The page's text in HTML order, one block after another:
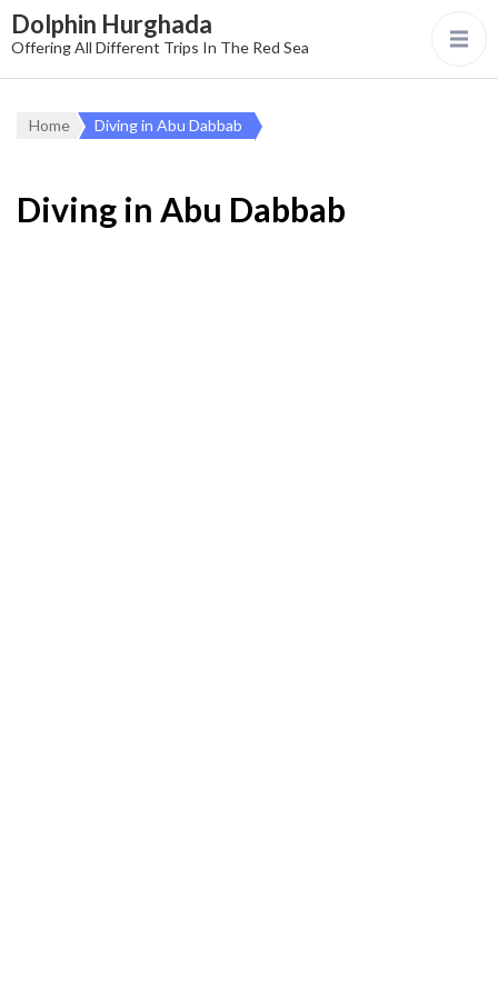
Dolphin Hurghada
Offering All Different Trips In The Red Sea
Home Diving in Abu Dabbab
Diving in Abu Dabbab